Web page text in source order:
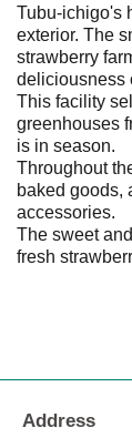
Tubu-ichigo's
exterior. The
strawberry
deliciousness
This facility
greenhouses
is in season.
Throughout
baked goods,
accessories.
The sweet
fresh
Address